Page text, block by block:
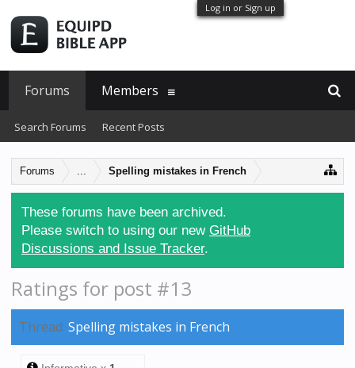
Log in or Sign up
Forums ... Spelling mistakes in French
These forums have been archived.
Please switch to using our new GitHub
Discussions and Issue Tracker.
Ratings for post #13
Thread: Spelling mistakes in French
Forums
Search Forums Recent Posts
Members